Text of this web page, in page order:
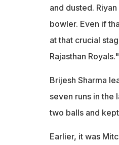
and dusted.
bowler. Even if
at that crucial
Rajasthan Royals."
Brijesh Sharma
seven runs in the
two balls and
Earlier, it was